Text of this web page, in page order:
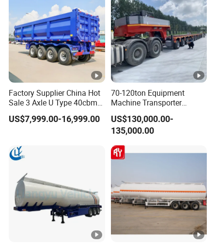
Factory Supplier China Hot
Sale 3 Axle U Type 40cbm
Heavy Duty Hydraulic
Cylinder Tipper
Cimc Truck Trailer
US$7,999.00-16,999.00
70-120ton Equipment
Machine Transporter
Hydraulic Multi-Axis Horse
Trailer Heavy Load Modular
Trailer for Cargo Logistics
US$130,000.00-
135,000.00